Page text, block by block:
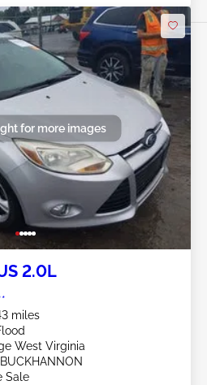
for more images
2.0L
miles
West Virginia
Sale